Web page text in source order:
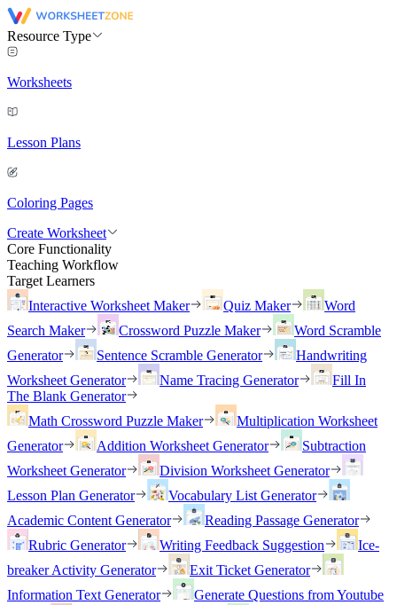
Resource Type
Worksheets
Lesson Plans
Coloring Pages
Create Worksheet
Core Functionality
Teaching Workflow
Target Learners
Interactive Worksheet Maker
Quiz Maker
Word
Search Maker
Crossword Puzzle Maker
Word Scramble
Generator
Sentence Scramble Generator
Handwriting
Worksheet Generator
Name Tracing Generator
Fill In
The Blank Generator
Math Crossword Puzzle Maker
Multiplication Worksheet
Generator
Addition Worksheet Generator
Subtraction
Worksheet Generator
Division Worksheet Generator
Lesson Plan Generator
Vocabulary List Generator
Academic Content Generator
Reading Passage Generator
Rubric Generator
Writing Feedback Suggestion
Ice-
breaker Activity Generator
Exit Ticket Generator
Information Text Generator
Generate Questions from Youtube